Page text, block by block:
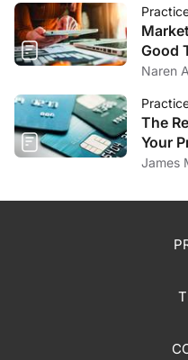
Good
Naren
The
Your
James